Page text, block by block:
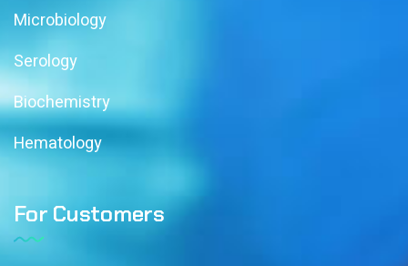
Microbiology
Serology
Biochemistry
Hematology
For Customers